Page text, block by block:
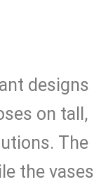
designs
on tall,
The
the vases